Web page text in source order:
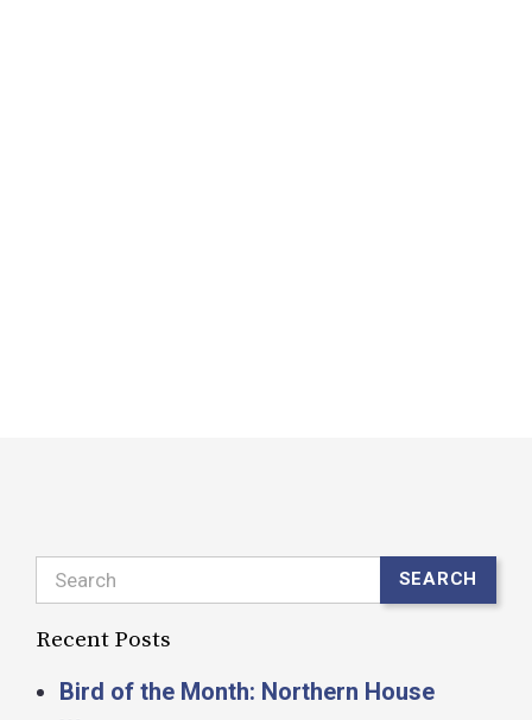
Search SEARCH
Recent Posts
Bird of the Month: Northern House